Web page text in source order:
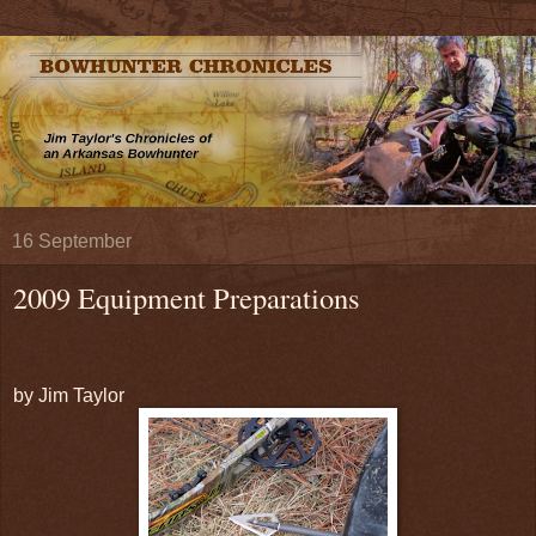
16 September
2009 Equipment Preparations
by Jim Taylor